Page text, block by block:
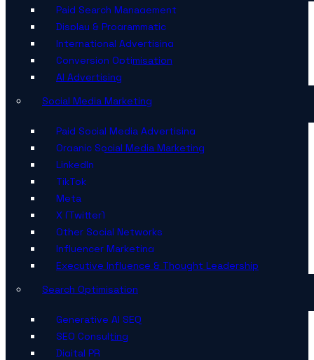
Paid Search Management
Display & Programmatic
International Advertising
Conversion Optimisation
AI Advertising
Social Media Marketing
Paid Social Media Advertising
Organic Social Media Marketing
LinkedIn
TikTok
Meta
X (Twitter)
Other Social Networks
Influencer Marketing
Executive Influence & Thought Leadership
Search Optimisation
Generative AI SEO
SEO Consulting
Digital PR